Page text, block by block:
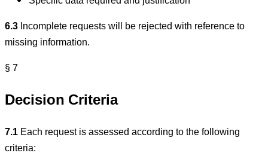
6.3Incomplete requests will be rejected with reference to
missing information.
§ 7
Decision Criteria
7.1Each request is assessed according to the following
criteria: